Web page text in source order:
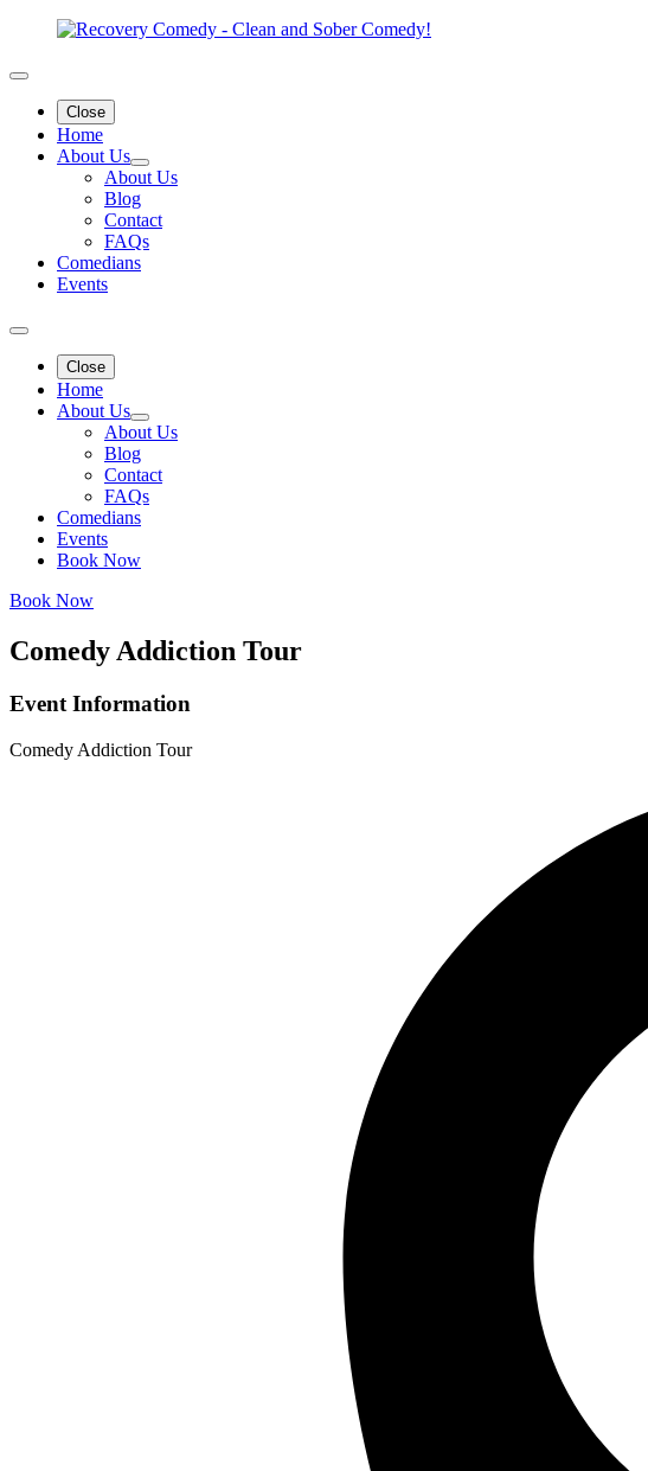
Close
Home
About Us
About Us
Blog
Contact
FAQs
Comedians
Events
Close
Home
About Us
About Us
Blog
Contact
FAQs
Comedians
Events
Book Now
Book Now
Comedy Addiction Tour
Event Information
Comedy Addiction Tour